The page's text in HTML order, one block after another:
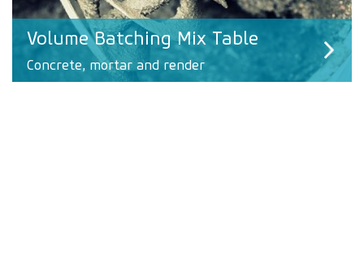
Volume Batching Mix Table
Concrete, mortar and render